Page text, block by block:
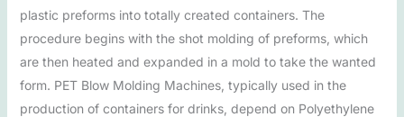
plastic preforms into totally created containers. The
procedure begins with the shot molding of preforms, which
are then heated and expanded in a mold to take the wanted
form. PET Blow Molding Machines, typically used in the
production of containers for drinks, depend on Polyethylene